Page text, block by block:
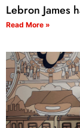
Lebron James
Read More »